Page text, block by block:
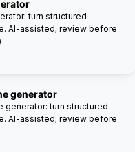
turn structured
AI-assisted; review before
generator
turn structured
AI-assisted; review before